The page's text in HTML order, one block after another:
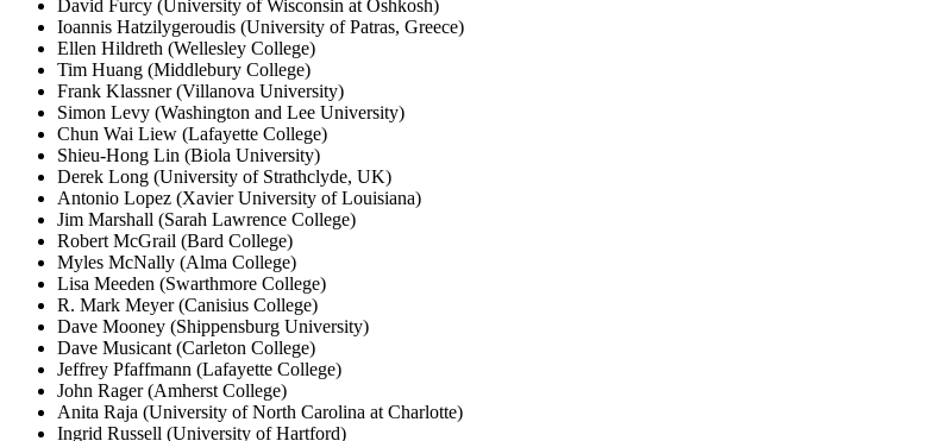
David Furcy (University of Wisconsin at Oshkosh)
Ioannis Hatzilygeroudis (University of Patras, Greece)
Ellen Hildreth (Wellesley College)
Tim Huang (Middlebury College)
Frank Klassner (Villanova University)
Simon Levy (Washington and Lee University)
Chun Wai Liew (Lafayette College)
Shieu-Hong Lin (Biola University)
Derek Long (University of Strathclyde, UK)
Antonio Lopez (Xavier University of Louisiana)
Jim Marshall (Sarah Lawrence College)
Robert McGrail (Bard College)
Myles McNally (Alma College)
Lisa Meeden (Swarthmore College)
R. Mark Meyer (Canisius College)
Dave Mooney (Shippensburg University)
Dave Musicant (Carleton College)
Jeffrey Pfaffmann (Lafayette College)
John Rager (Amherst College)
Anita Raja (University of North Carolina at Charlotte)
Ingrid Russell (University of Hartford)